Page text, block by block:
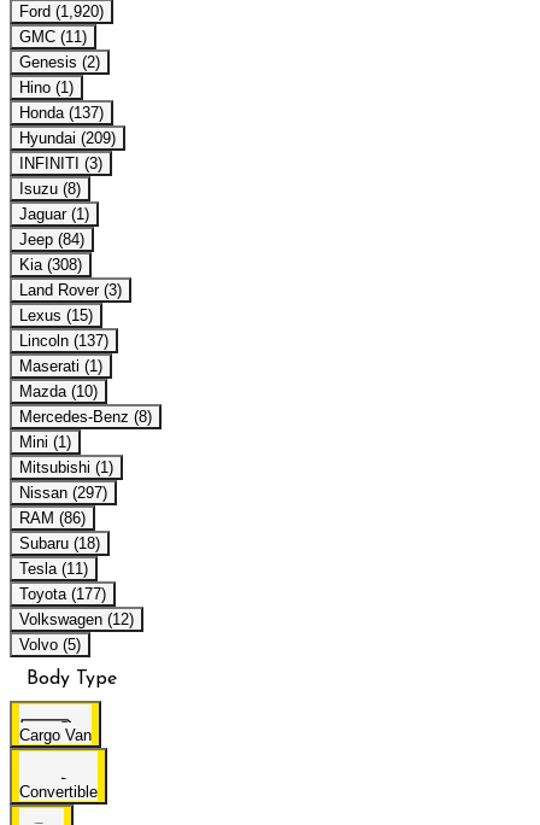
Ford (1,920)
GMC (11)
Genesis (2)
Hino (1)
Honda (137)
Hyundai (209)
INFINITI (3)
Isuzu (8)
Jaguar (1)
Jeep (84)
Kia (308)
Land Rover (3)
Lexus (15)
Lincoln (137)
Maserati (1)
Mazda (10)
Mercedes-Benz (8)
Mini (1)
Mitsubishi (1)
Nissan (297)
RAM (86)
Subaru (18)
Tesla (11)
Toyota (177)
Volkswagen (12)
Volvo (5)
Body Type
Cargo Van
Convertible